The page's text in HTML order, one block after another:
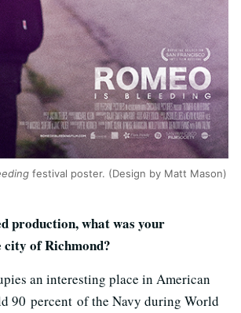
festival poster. (Design by Matt Mason)
production, what was your
of Richmond?
an interesting place in American
90 percent of the Navy during World